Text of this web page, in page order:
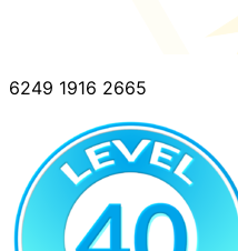
6249 1916 2665